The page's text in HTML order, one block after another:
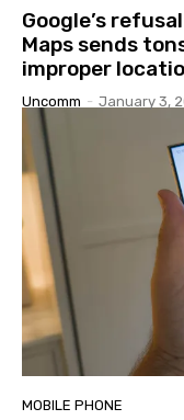
Google’s
Maps sends
improper
Uncomm - January 3,
MOBILE PHONE